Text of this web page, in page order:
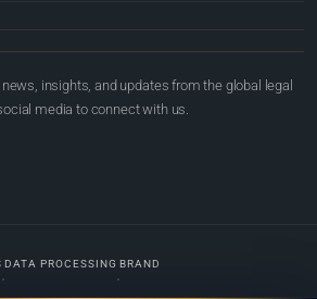
insights, and updates from the global legal
media to connect with us.
DATA PROCESSING BRAND